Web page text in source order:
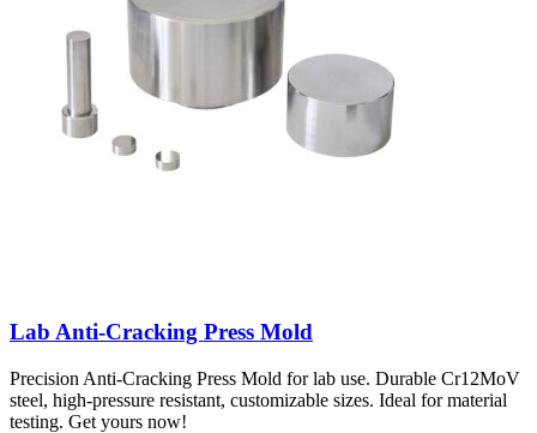
Lab Anti-Cracking Press Mold
Precision Anti-Cracking Press Mold for lab use. Durable Cr12MoV
steel, high-pressure resistant, customizable sizes. Ideal for material
testing. Get yours now!